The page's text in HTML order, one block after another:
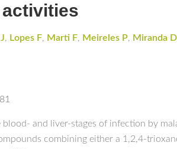
, Lopes F, Marti F, Meireles P, Miranda D
and liver-stages of infection by
combining either a 1,2,4-